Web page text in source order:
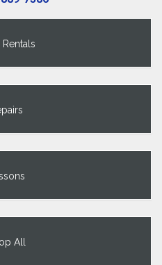
Rentals
All